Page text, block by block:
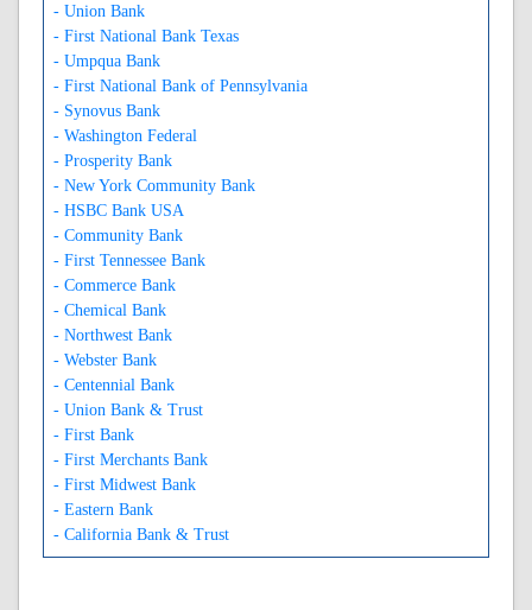
- Union Bank
- First National Bank Texas
- Umpqua Bank
- First National Bank of Pennsylvania
- Synovus Bank
- Washington Federal
- Prosperity Bank
- New York Community Bank
- HSBC Bank USA
- Community Bank
- First Tennessee Bank
- Commerce Bank
- Chemical Bank
- Northwest Bank
- Webster Bank
- Centennial Bank
- Union Bank & Trust
- First Bank
- First Merchants Bank
- First Midwest Bank
- Eastern Bank
- California Bank & Trust